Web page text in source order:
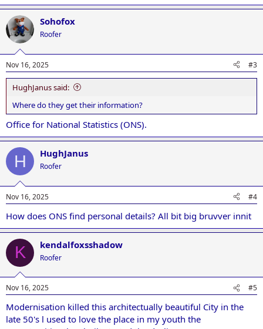
Sohofox
Roofer
Nov 16, 2025 #3
HughJanus said:
Where do they get their information?
Office for National Statistics (ONS).
H HughJanus
Roofer
Nov 16, 2025 #4
How does ONS find personal details? All bit big bruvver innit
K kendalfoxsshadow
Roofer
Nov 16, 2025 #5
Modernisation killed this architectually beautiful City in the
late 50's l used to love the place in my youth the